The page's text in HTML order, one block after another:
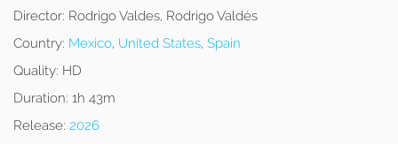
Director: Rodrigo Valdes, Rodrigo Valdés
Country: Mexico, United States, Spain
Quality: HD
Duration: 1h 43m
Release: 2026